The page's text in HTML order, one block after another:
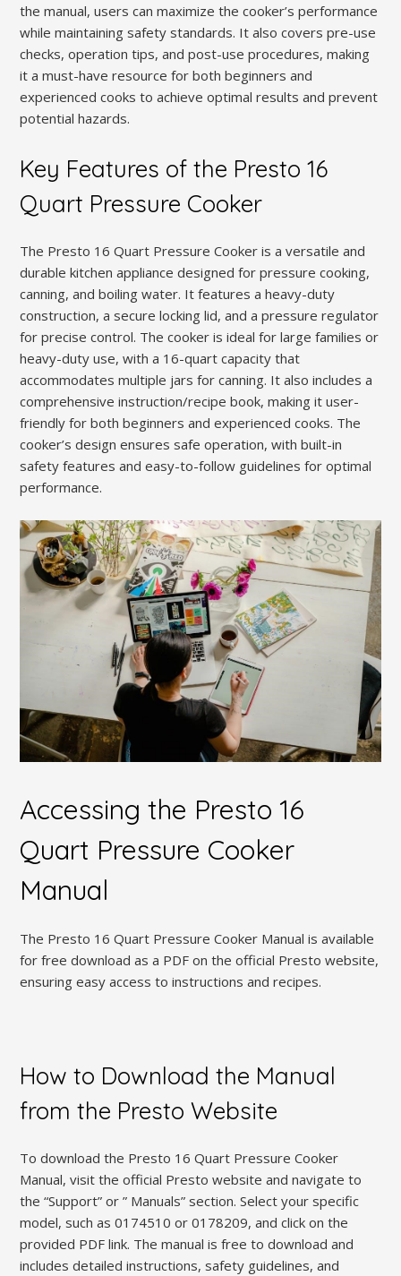
the manual, users can maximize the cooker’s performance
while maintaining safety standards. It also covers pre-use
checks, operation tips, and post-use procedures, making
it a must-have resource for both beginners and
experienced cooks to achieve optimal results and prevent
potential hazards.
Key Features of the Presto 16
Quart Pressure Cooker
The Presto 16 Quart Pressure Cooker is a versatile and
durable kitchen appliance designed for pressure cooking,
canning, and boiling water. It features a heavy-duty
construction, a secure locking lid, and a pressure regulator
for precise control. The cooker is ideal for large families or
heavy-duty use, with a 16-quart capacity that
accommodates multiple jars for canning. It also includes a
comprehensive instruction/recipe book, making it user-
friendly for both beginners and experienced cooks. The
cooker’s design ensures safe operation, with built-in
safety features and easy-to-follow guidelines for optimal
performance.
Accessing the Presto 16
Quart Pressure Cooker
Manual
The Presto 16 Quart Pressure Cooker Manual is available
for free download as a PDF on the official Presto website,
ensuring easy access to instructions and recipes.
How to Download the Manual
from the Presto Website
To download the Presto 16 Quart Pressure Cooker
Manual, visit the official Presto website and navigate to
the “Support” or ” Manuals” section. Select your specific
model, such as 0174510 or 0178209, and click on the
provided PDF link. The manual is free to download and
includes detailed instructions, safety guidelines, and